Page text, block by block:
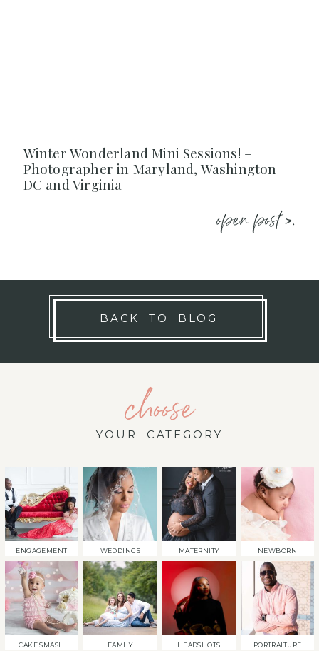
Winter Wonderland Mini Sessions! –
Photographer in Maryland, Washington
DC and Virginia
open post >.
BACK TO BLOG
choose
YOUR CATEGORY
ENGAGEMENT WEDDINGS MATERNITY NEWBORN
CAKE SMASH FAMILY HEADSHOTS PORTRAITURE